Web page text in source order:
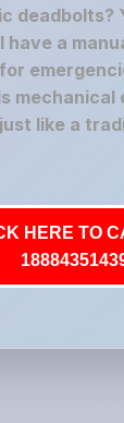
deadbolts?
have a
mechanical
like a
HERE TO